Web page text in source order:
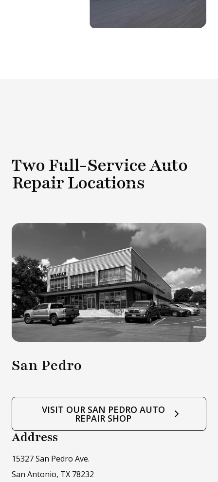
Two Full-Service Auto
Repair Locations
San Pedro
VISIT OUR SAN PEDRO AUTO
REPAIR SHOP
Address
15327 San Pedro Ave.
San Antonio, TX 78232